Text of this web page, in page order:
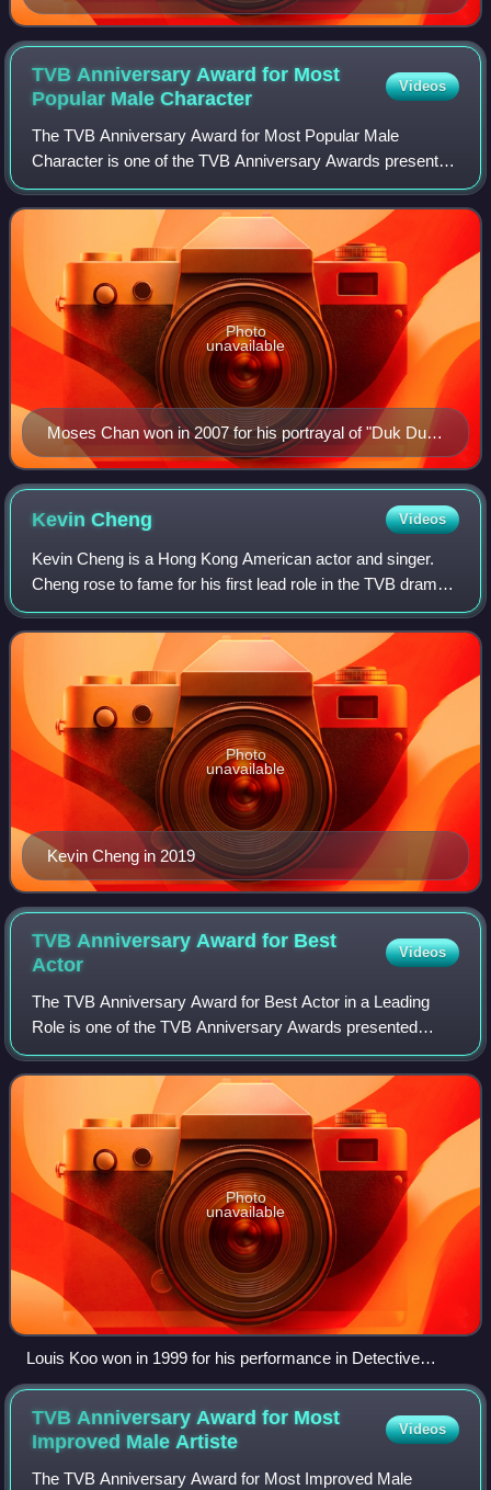
series Treasure of Destiny on 26 February 2023.
TVB Anniversary Award for Most
Popular MaleCharacter
Videos
The TVB Anniversary Award for Most Popular Male
Character is one of the TVB Anniversary Awards presented
annually by Television Broadcasts Limited to recognize an
actor who has delivered a popular per
Moses Chan won in 2007 for his portrayal of "Duk Duk
Dei" in Heart of Greed.
Photo
unavailable
KevinCheng Videos
Kevin Cheng is a Hong Kong American actor and singer.
Cheng rose to fame for his first lead role in the TVB drama
Hard Fate. His other notable works include Ghetto Justice
and Scarlet Heart.
Kevin Cheng in 2019
Photo
unavailable
TVB Anniversary Award for Best
Actor
Videos
The TVB Anniversary Award for Best Actor in a Leading
Role is one of the TVB Anniversary Awards presented
annually by Television Broadcasts Limited to recognize an
actor who has delivered an outstandi
Photo
unavailable
Louis Koo won in 1999 for his performance in Detective
Investigation Files IV. At 29, he was the youngest Best Actor
winner in record. Koo won again in 2001, for his performance
in A Step into the Past.
TVB Anniversary Award for Most
Improved MaleArtiste
Videos
The TVB Anniversary Award for Most Improved Male